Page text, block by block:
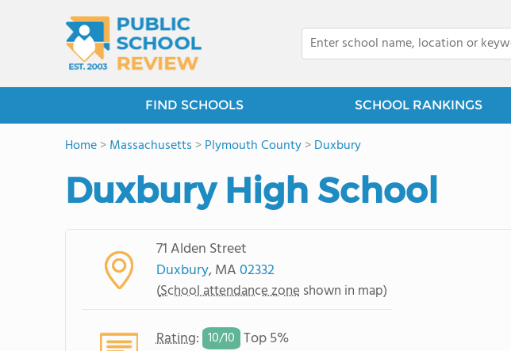
FIND SCHOOLS SCHOOL RANKINGS
Home>Massachusetts >Plymouth County>Duxbury
Duxbury High School
71 Alden Street
Duxbury, MA02332
(School attendance zone shown in map)
Rating: 10/10 Top 5%